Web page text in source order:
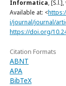
Informatica,
Available at: <
i/journal/journal/
https://doi.org/
Citation Formats
ABNT
APA
BibTeX